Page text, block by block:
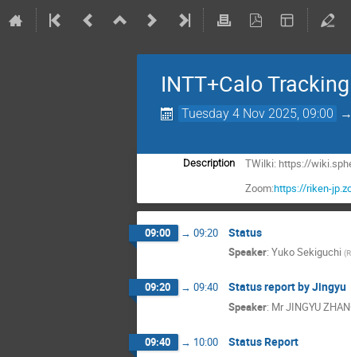
INTT+Calo
Tuesday 4 Nov 2025, 09:00 →
Description
TWilki: https://
Zoom:https://riken-
09:00 → 09:20 Status
Speaker: Yuko Sekiguchi (
09:20 → 09:40 Status report by Jingyu
Speaker: MrJINGYU
09:40 → 10:00 Status Report